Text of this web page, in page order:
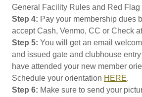
General Facility Rules and Red Flag
Step 4: Pay your membership dues
accept Cash, Venmo, CC or Check
Step 5: You will get an email
and issued gate and clubhouse
have attended your new member
Schedule your orientation HERE.
Step 6: Make sure to send your